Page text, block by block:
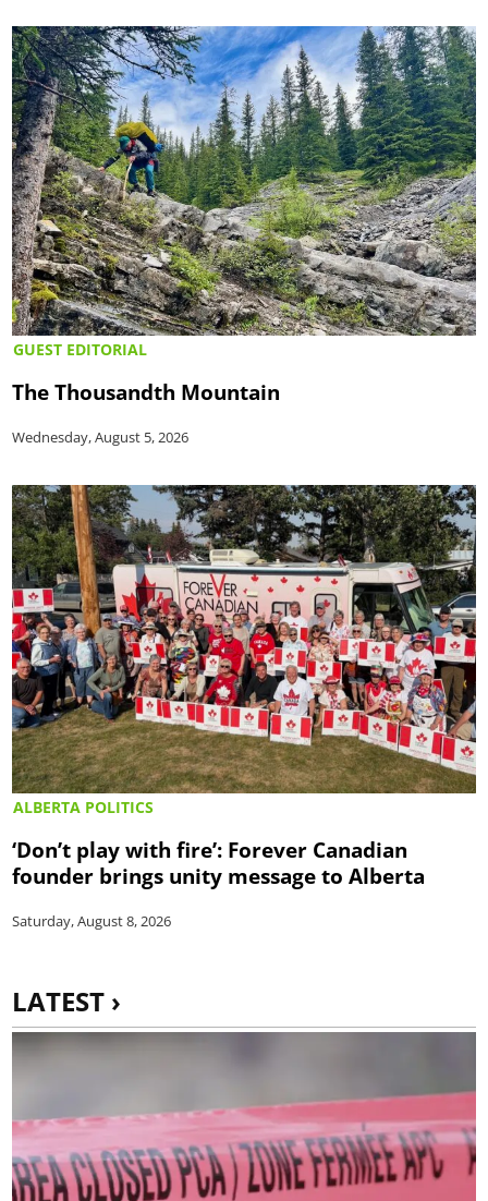
GUEST EDITORIAL
The Thousandth Mountain
Wednesday, August 5, 2026
ALBERTA POLITICS
‘Don’t play with fire’: Forever Canadian
founder brings unity message to Alberta
Saturday, August 8, 2026
LATEST ›